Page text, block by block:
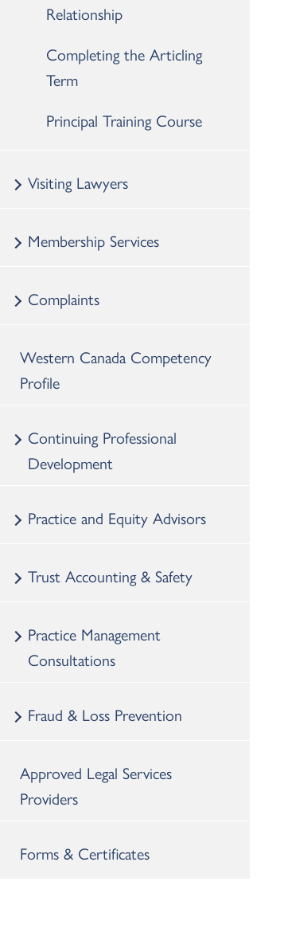
Relationship
Completing the Articling
Term
Principal Training Course
Visiting Lawyers
Membership Services
Complaints
Western Canada Competency
Profile
Continuing Professional
Development
Practice and Equity Advisors
Trust Accounting & Safety
Practice Management
Consultations
Fraud & Loss Prevention
Approved Legal Services
Providers
Forms & Certificates